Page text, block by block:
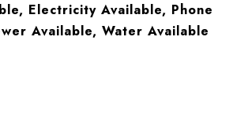
Electricity Available, Phone
Available, Water Available